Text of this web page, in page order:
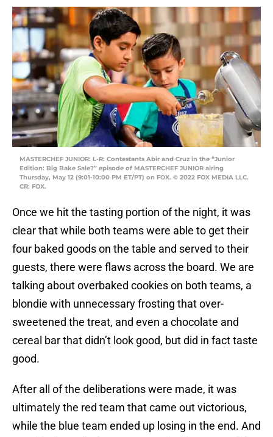
MASTERCHEF JUNIOR: L-R: Contestants Abir and Cruz in the “Junior
Edition: Big Bake Sale?” episode of MASTERCHEF JUNIOR airing
Thursday, May 12 (9:01-10:00 PM ET/PT) on FOX. © 2022 FOX MEDIA LLC.
CR: FOX.
Once we hit the tasting portion of the night, it was
clear that while both teams were able to get their
four baked goods on the table and served to their
guests, there were flaws across the board. We are
talking about overbaked cookies on both teams, a
blondie with unnecessary frosting that over-
sweetened the treat, and even a chocolate and
cereal bar that didn’t look good, but did in fact taste
good.
After all of the deliberations were made, it was
ultimately the red team that came out victorious,
while the blue team ended up losing in the end. And